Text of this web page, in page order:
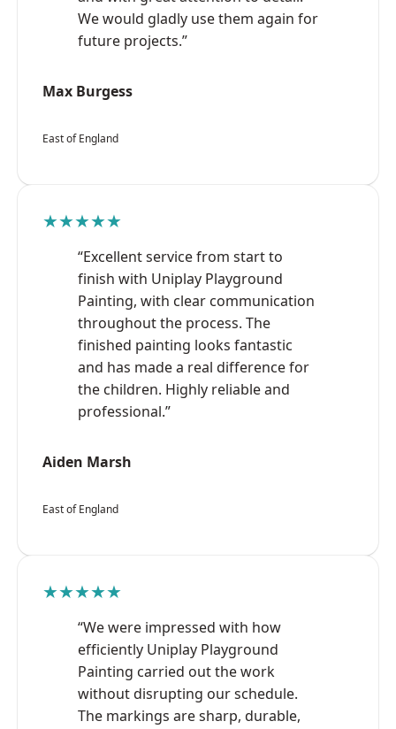
We would gladly use them again for
future projects.”
Max Burgess
East of England
★★★★★
“Excellent service from start to
finish with Uniplay Playground
Painting, with clear communication
throughout the process. The
finished painting looks fantastic
and has made a real difference for
the children. Highly reliable and
professional.”
Aiden Marsh
East of England
★★★★★
“We were impressed with how
efficiently Uniplay Playground
Painting carried out the work
without disrupting our schedule.
The markings are sharp, durable,